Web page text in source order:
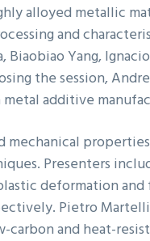
alloyed metallic
and
Yang,
the session,
additive
mechanical
Presenters
deformation
Pietro
carbon and heat-